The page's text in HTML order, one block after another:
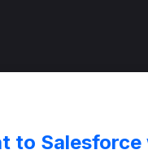
to